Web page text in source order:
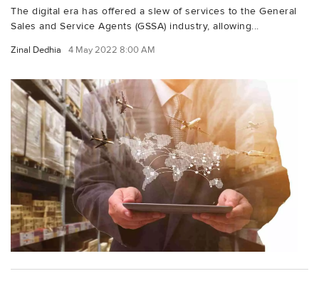
The digital era has offered a slew of services to the General
Sales and Service Agents (GSSA) industry, allowing...
Zinal Dedhia 4 May 2022 8:00 AM